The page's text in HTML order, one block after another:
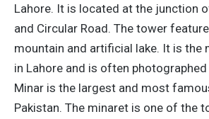
Lahore. It is located at the junction
and Circular Road. The tower
mountain and artificial lake. It is the
in Lahore and is often
Minar is the largest and most
Pakistan. The minaret is one of the